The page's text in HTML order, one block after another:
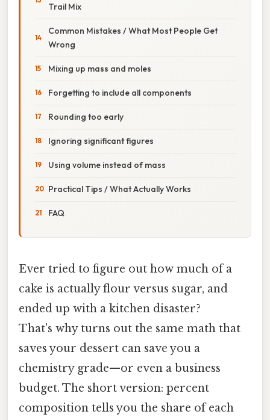
Trail Mix
Common Mistakes / What Most People Get
Wrong
Mixing up mass and moles
Forgetting to include all components
Rounding too early
Ignoring significant figures
Using volume instead of mass
Practical Tips / What Actually Works
FAQ
Ever tried to figure out how much of a
cake is actually flour versus sugar, and
ended up with a kitchen disaster?
That's why turns out the same math that
saves your dessert can save you a
chemistry grade—or even a business
budget. The short version: percent
composition tells you the share of each